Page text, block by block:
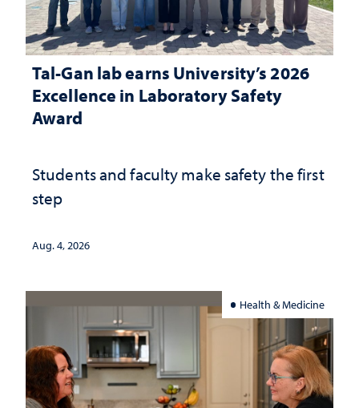
Tal-Gan lab earns University’s 2026
Excellence in Laboratory Safety
Award
Students and faculty make safety the first
step
Aug. 4, 2026
Health & Medicine